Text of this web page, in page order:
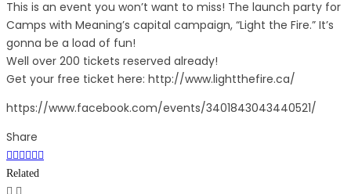
This is an event you won’t want to miss! The launch party for
Camps with Meaning’s capital campaign, “Light the Fire.” It’s
gonna be a load of fun!
Well over 200 tickets reserved already!
Get your free ticket here: http://www.lightthefire.ca/
https://www.facebook.com/events/3401843043440521/
Share
Related